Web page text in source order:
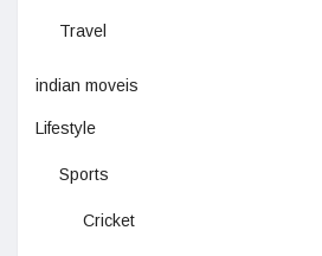
Travel
indian moveis
Lifestyle
Sports
Cricket